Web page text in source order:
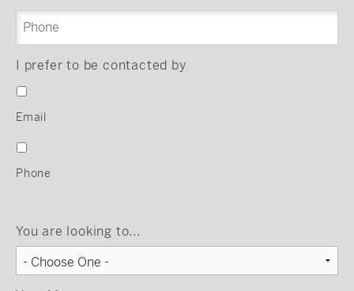
I prefer to be contacted by
Email
Phone
You are looking to...